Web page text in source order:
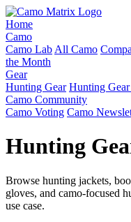
Home
Camo
Camo Lab All Camo
the Month
Gear
Hunting Gear Hunting Gear
Camo Community
Camo Voting Camo
Hunting
Browse hunting jackets,
gloves, and camo-focused
use case.